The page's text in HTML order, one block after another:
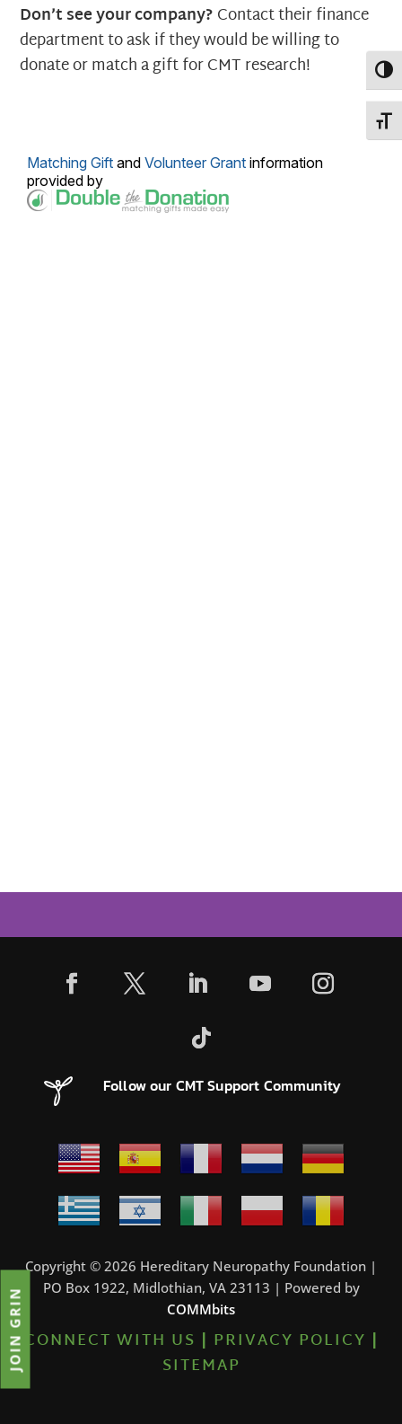
Don’t see your company?Contact their finance
department to ask if they would be willing to
donate or match a gift for CMT research!
Follow our CMT Support Community
Copyright © 2026 Hereditary Neuropathy Foundation |
PO Box 1922, Midlothian, VA 23113 | Powered by
COMMbits
CONNECT WITH US | PRIVACY POLICY |
SITEMAP
JOIN GRIN